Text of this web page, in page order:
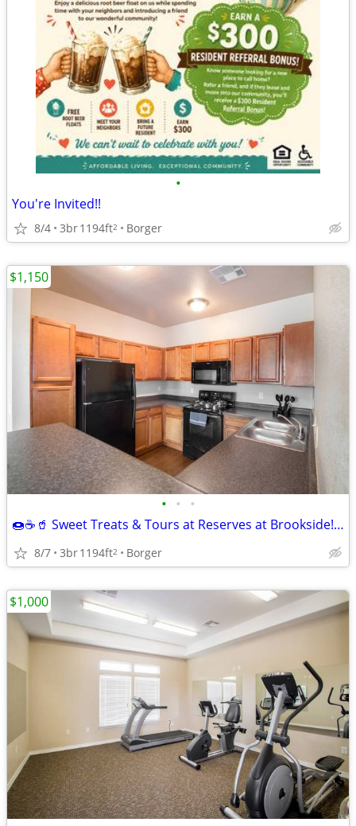
•
You're Invited!!
8/4 3br1194ft2 Borger
• • •
🍩☕🥤 Sweet Treats & Tours at Reserves at Brookside! 🏡
8/7 3br1194ft2 Borger
$1,150
$1,000